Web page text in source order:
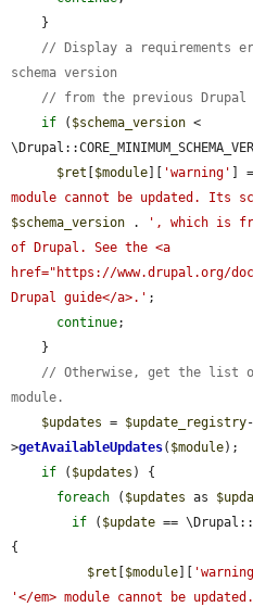
// Display a requirements
schema version
// from the previous Drupal
if ( $schema_version <
$ret
$module 'warning' ] =
module cannot be updated. Its
$schema_version .
', which is
of Drupal. See the <a
href="https://www.drupal.org/
Drupal guide</a>.' ;
continue;
// Otherwise, get the list
module.
$updates = $update_registry-
>getAvailableUpdates( $module);
if ( $updates ) {
foreach ( $updates as
if ( $update ==
{
$ret
$module
'</em> module cannot be